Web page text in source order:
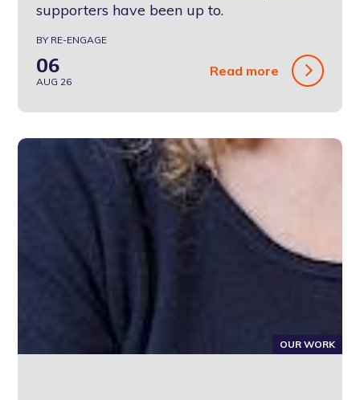
supporters have been up to.
BY RE-ENGAGE
06
AUG 26
Read more
OUR WORK